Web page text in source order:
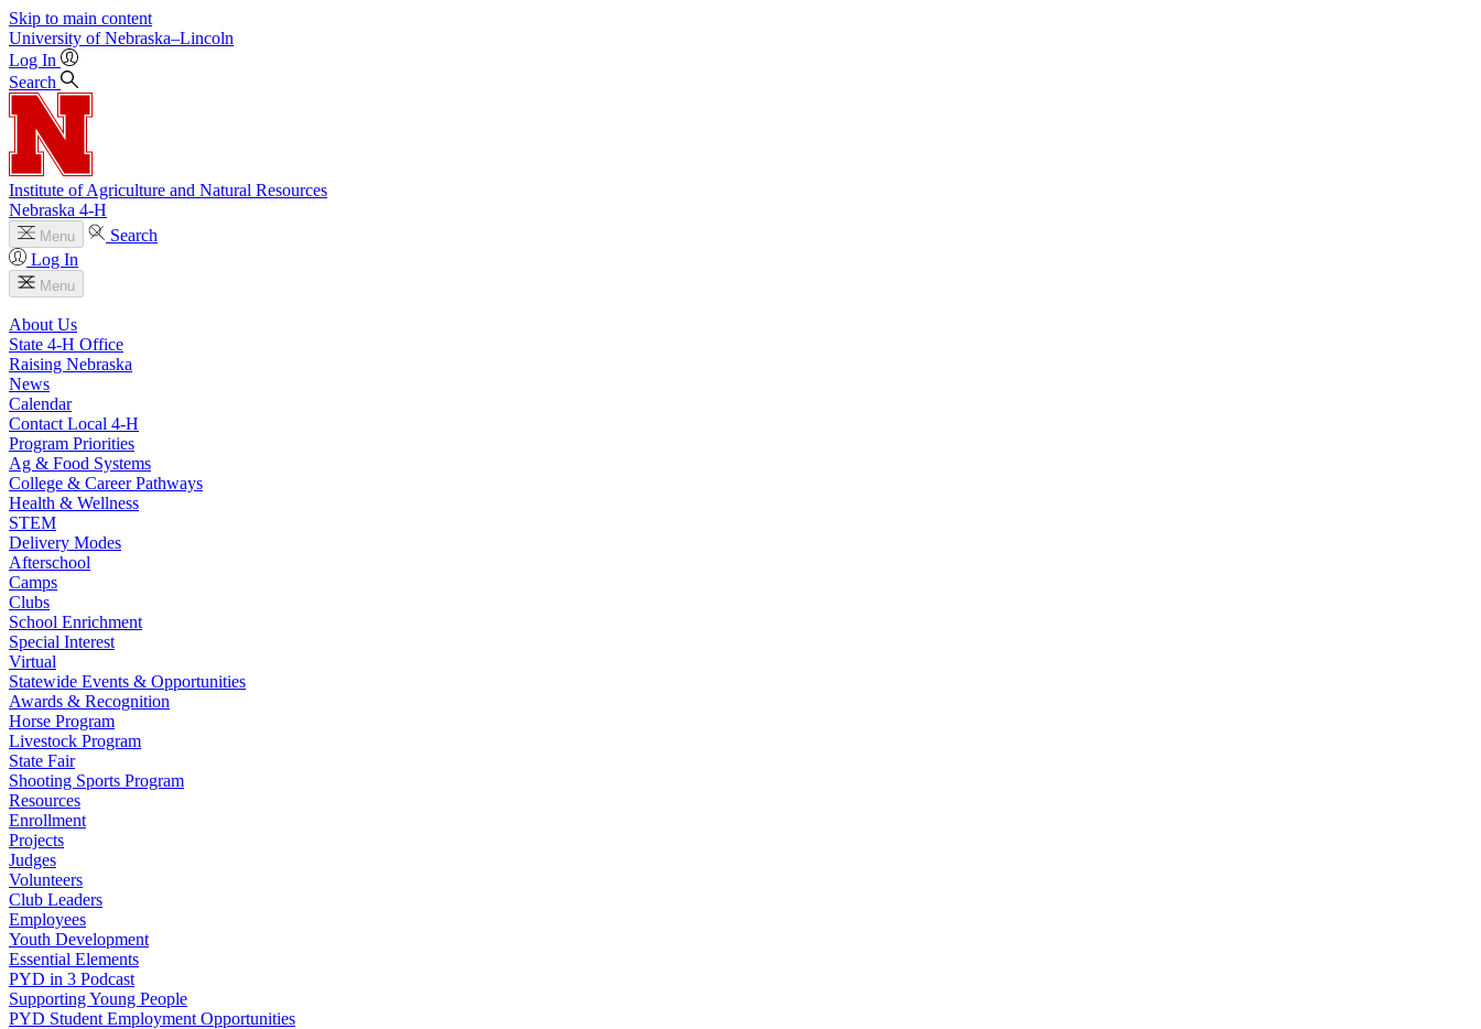
Skip to main content
University of Nebraska–Lincoln
Log In
Search
Institute of Agriculture and Natural Resources
Nebraska 4‑H
Menu
Search
Log In
Menu
About Us
State 4‑H Office
Raising Nebraska
News
Calendar
Contact Local 4‑H
Program Priorities
Ag & Food Systems
College & Career Pathways
Health & Wellness
STEM
Delivery Modes
Afterschool
Camps
Clubs
School Enrichment
Special Interest
Virtual
Statewide Events & Opportunities
Awards & Recognition
Horse Program
Livestock Program
State Fair
Shooting Sports Program
Resources
Enrollment
Projects
Judges
Volunteers
Club Leaders
Employees
Youth Development
Essential Elements
PYD in 3 Podcast
Supporting Young People
PYD Student Employment Opportunities